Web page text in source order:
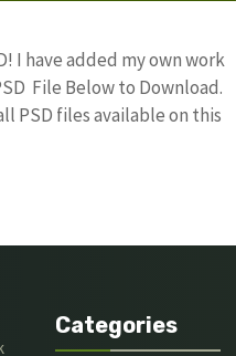
I have added my own work
File Below to Download.
PSD files available on this
Categories